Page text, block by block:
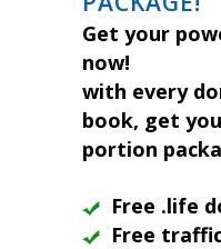
Get your
now!
with every
book, get
portion
Free .life
Free